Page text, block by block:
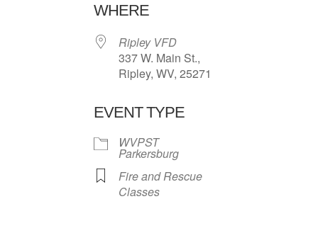
WHERE
Ripley VFD
337 W. Main St.,
Ripley, WV, 25271
EVENT TYPE
WVPST
Parkersburg
Fire and Rescue
Classes